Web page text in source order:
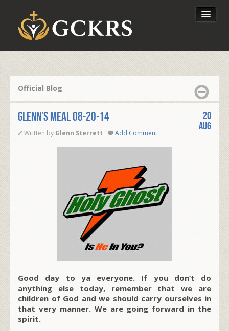
Our Foundation
Official Blog
Glenn’s Meal 08-20-14
Written by Glenn Sterrett Add Comment
20
Aug
Good day to ya everyone. If you don’t do
anything else today, remember that we are
children of God and we should carry ourselves in
that very manner. We are going forward in the
spirit.